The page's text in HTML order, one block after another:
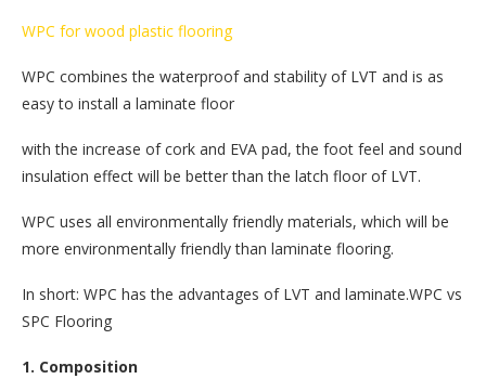
WPC for wood plastic flooring
WPC combines the waterproof and stability of LVT and is as
easy to install a laminate floor
with the increase of cork and EVA pad, the foot feel and sound
insulation effect will be better than the latch floor of LVT.
WPC uses all environmentally friendly materials, which will be
more environmentally friendly than laminate flooring.
In short: WPC has the advantages of LVT and laminate.WPC vs
SPC Flooring
1. Composition